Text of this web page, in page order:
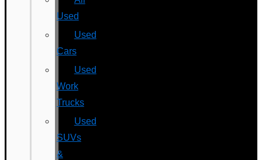
Used
Used
Cars
Used
Work
Trucks
Used
SUVs
&